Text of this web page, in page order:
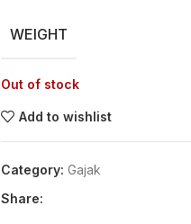
WEIGHT
Out of stock
Add to wishlist
Category: Gajak
Share: